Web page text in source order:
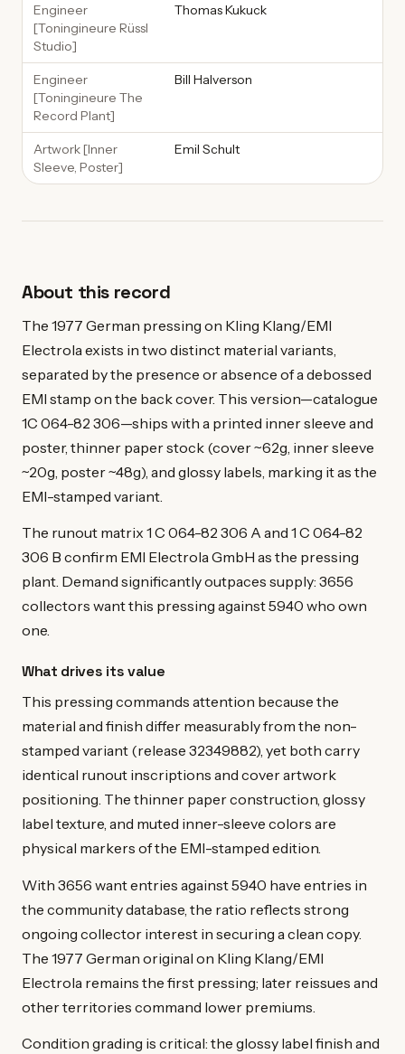
Engineer
[Toningineure Rüssl
Studio]
Thomas Kukuck
Engineer
[Toningineure The
Record Plant]
Bill Halverson
Artwork [Inner
Sleeve, Poster]
Emil Schult
About this record
The 1977 German pressing on Kling Klang/EMI
Electrola exists in two distinct material variants,
separated by the presence or absence of a debossed
EMI stamp on the back cover. This version—catalogue
1C 064-82 306—ships with a printed inner sleeve and
poster, thinner paper stock (cover ~62g, inner sleeve
~20g, poster ~48g), and glossy labels, marking it as the
EMI-stamped variant.
The runout matrix 1 C 064-82 306 A and 1 C 064-82
306 B confirm EMI Electrola GmbH as the pressing
plant. Demand significantly outpaces supply: 3656
collectors want this pressing against 5940 who own
one.
What drives its value
This pressing commands attention because the
material and finish differ measurably from the non-
stamped variant (release 32349882), yet both carry
identical runout inscriptions and cover artwork
positioning. The thinner paper construction, glossy
label texture, and muted inner-sleeve colors are
physical markers of the EMI-stamped edition.
With 3656 want entries against 5940 have entries in
the community database, the ratio reflects strong
ongoing collector interest in securing a clean copy.
The 1977 German original on Kling Klang/EMI
Electrola remains the first pressing; later reissues and
other territories command lower premiums.
Condition grading is critical: the glossy label finish and